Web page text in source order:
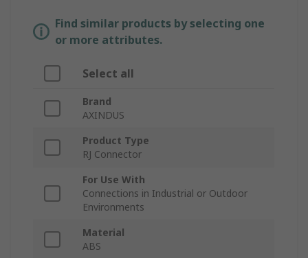
Find similar products by selecting one
or more attributes.
Select all
Brand
AXINDUS
Product Type
RJ Connector
For Use With
Connections in Industrial or Outdoor
Environments
Material
ABS